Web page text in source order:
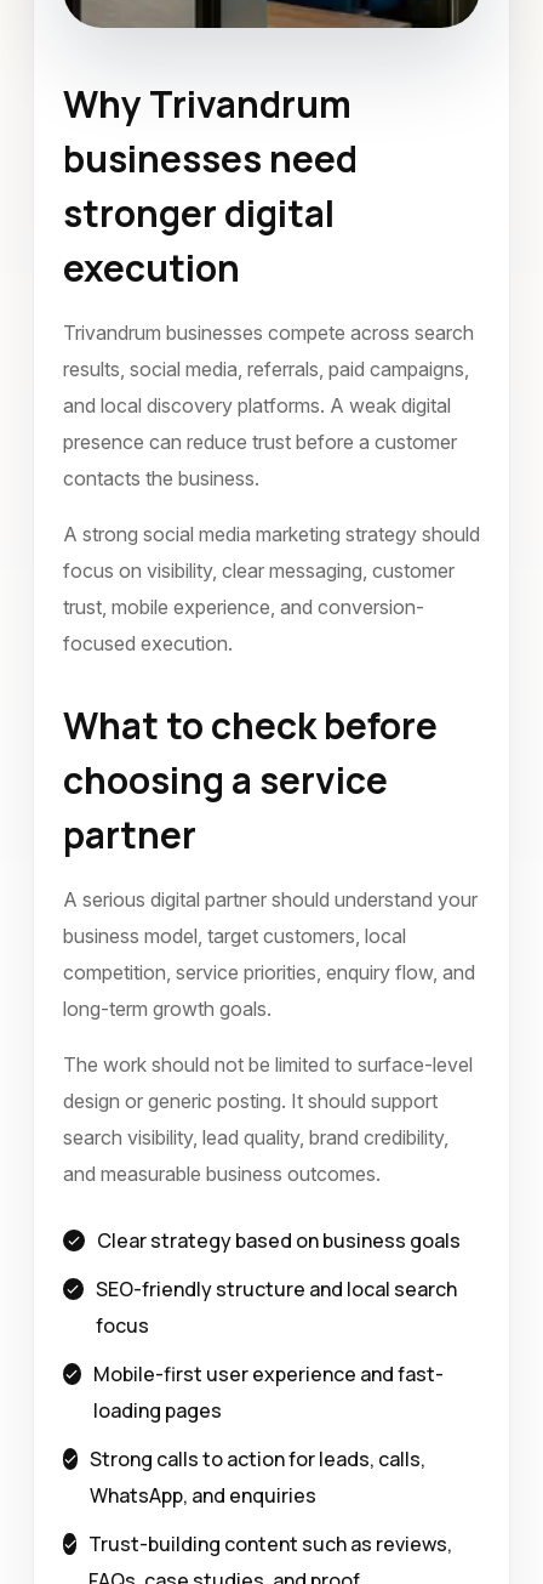
Social Media Marketing
Trivandrum March 2022
Why Trivandrum
businesses need
stronger digital
execution
Trivandrum businesses compete across search
results, social media, referrals, paid campaigns,
and local discovery platforms. A weak digital
presence can reduce trust before a customer
contacts the business.
A strong social media marketing strategy should
focus on visibility, clear messaging, customer
trust, mobile experience, and conversion-
focused execution.
What to check before
choosing a service
partner
A serious digital partner should understand your
business model, target customers, local
competition, service priorities, enquiry flow, and
long-term growth goals.
The work should not be limited to surface-level
design or generic posting. It should support
search visibility, lead quality, brand credibility,
and measurable business outcomes.
Clear strategy based on business goals
SEO-friendly structure and local search
focus
Mobile-first user experience and fast-
loading pages
Strong calls to action for leads, calls,
WhatsApp, and enquiries
Trust-building content such as reviews,